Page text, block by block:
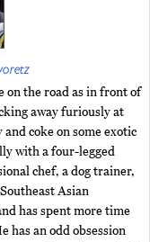
on the road as in front of
away furiously at
coke on some exotic
with a four-legged
chef, a dog trainer,
Asian
has spent more time
has an odd obsession